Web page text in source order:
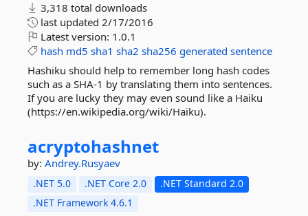
3,318 total downloads
last updated 2/17/2016
Latest version: 1.0.1
hash md5 sha1 sha2 sha256 generated sentence
Hashiku should help to remember long hash codes
such as a SHA-1 by translating them into sentences.
If you are lucky they may even sound like a Haiku
(https://en.wikipedia.org/wiki/Haiku).
acryptohashnet
by: Andrey.Rusyaev
.NET 5.0 .NET Core 2.0
.NET Standard 2.0
.NET Framework 4.6.1